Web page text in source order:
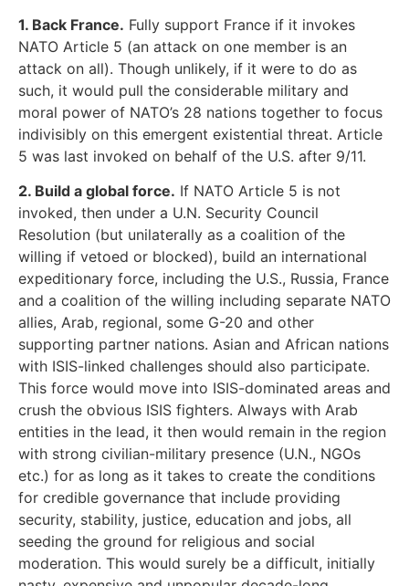
1. Back France. Fully support France if it invokes
NATO Article 5 (an attack on one member is an
attack on all). Though unlikely, if it were to do as
such, it would pull the considerable military and
moral power of NATO’s 28 nations together to focus
indivisibly on this emergent existential threat. Article
5 was last invoked on behalf of the U.S. after 9/11.
2. Build a global force. If NATO Article 5 is not
invoked, then under a U.N. Security Council
Resolution (but unilaterally as a coalition of the
willing if vetoed or blocked), build an international
expeditionary force, including the U.S., Russia, France
and a coalition of the willing including separate NATO
allies, Arab, regional, some G-20 and other
supporting partner nations. Asian and African nations
with ISIS-linked challenges should also participate.
This force would move into ISIS-dominated areas and
crush the obvious ISIS fighters. Always with Arab
entities in the lead, it then would remain in the region
with strong civilian-military presence (U.N., NGOs
etc.) for as long as it takes to create the conditions
for credible governance that include providing
security, stability, justice, education and jobs, all
seeding the ground for religious and social
moderation. This would surely be a difficult, initially